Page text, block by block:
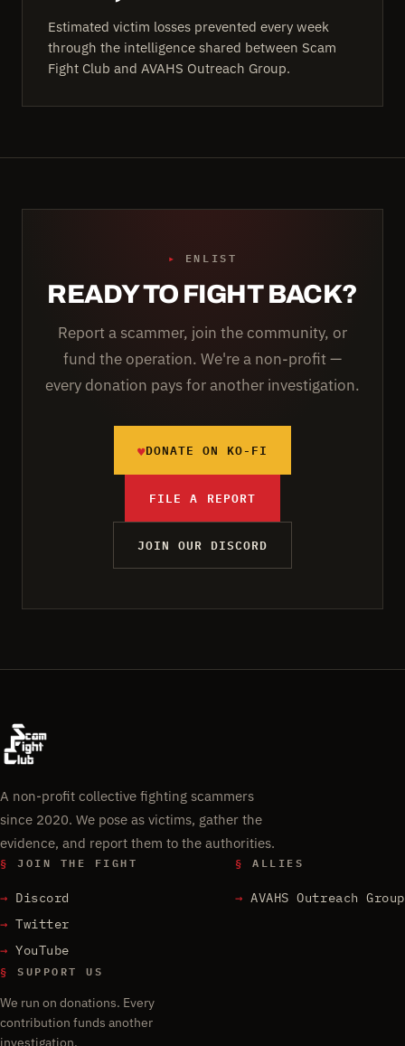
Estimated victim losses prevented every week
through the intelligence shared between Scam
Fight Club and AVAHS Outreach Group.
▸ ENLIST
READY TO FIGHT BACK?
Report a scammer, join the community, or
fund the operation. We're a non-profit —
every donation pays for another investigation.
♥DONATE ON KO-FI
FILE A REPORT
JOIN OUR DISCORD
A non-profit collective fighting scammers
since 2020. We pose as victims, gather the
evidence, and report them to the authorities.
§ JOIN THE FIGHT
Discord
Twitter
YouTube
§ ALLIES
AVAHS Outreach Group
§ SUPPORT US
We run on donations. Every
contribution funds another
investigation.